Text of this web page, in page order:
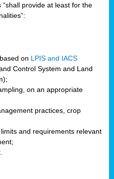
provide at least for the
on LPIS and IACS
Control System and Land
on an appropriate
practices, crop
and requirements relevant